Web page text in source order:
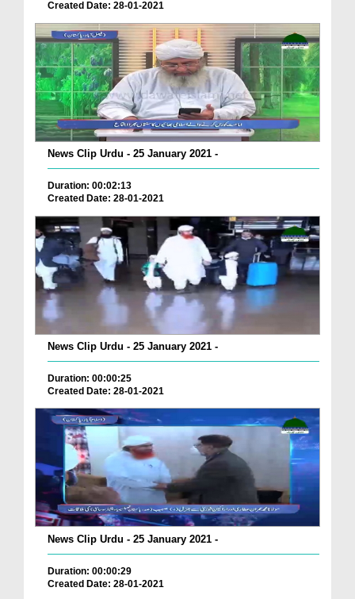
Created Date: 28-01-2021
News Clip Urdu - 25 January 2021 -
Duration: 00:02:13
Created Date: 28-01-2021
News Clip Urdu - 25 January 2021 -
Duration: 00:00:25
Created Date: 28-01-2021
News Clip Urdu - 25 January 2021 -
Duration: 00:00:29
Created Date: 28-01-2021